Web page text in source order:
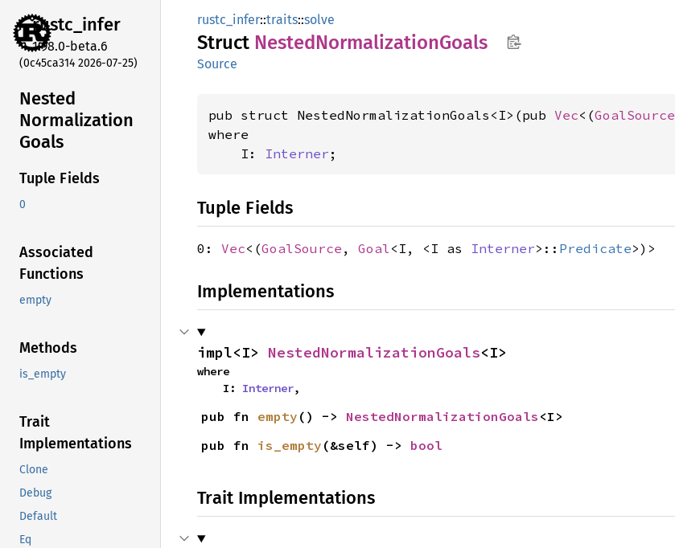
rustc_infer
1.98.0-beta.6
(0c45ca314 2026-07-25)
Nested
Normalization
Goals
Tuple Fields
0
Associated
Functions
empty
Methods
is_empty
Trait
Implementations
Clone
Debug
Default
Eq
rustc_infer::traits::solve
Struct NestedNormalizationGoals
Source
pub struct NestedNormalizationGoals<I>(pub Vec<(GoalSource
where
    I:
Interner ;
Tuple Fields
0: Vec<(GoalSource , Goal<I, <I as Interner>:: Predicate>)>
Implementations
impl<I> NestedNormalizationGoals<I>
where
    I:
Interner,
pub fn empty () -> NestedNormalizationGoals <I>
pub fn is_empty (&self) -> bool
Trait Implementations